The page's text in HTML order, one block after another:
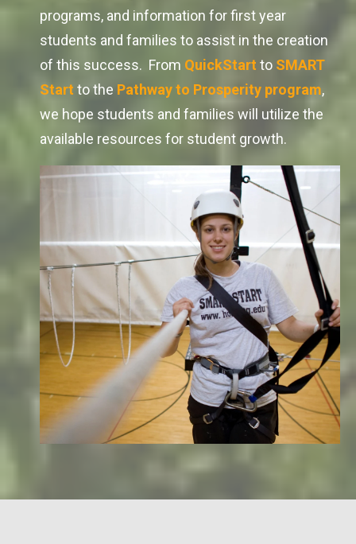
programs, and information for first year
students and families to assist in the creation
of this success. From QuickStart to SMART
Start to the Pathway to Prosperity program,
we hope students and families will utilize the
available resources for student growth.